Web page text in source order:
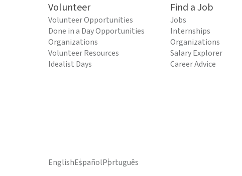
Volunteer
Volunteer Opportunities
Done in a Day Opportunities
Organizations
Volunteer Resources
Idealist Days
Find a Job
Jobs
Internships
Organizations
Salary Explorer
Career Advice
EnglishEspañolPortuguês